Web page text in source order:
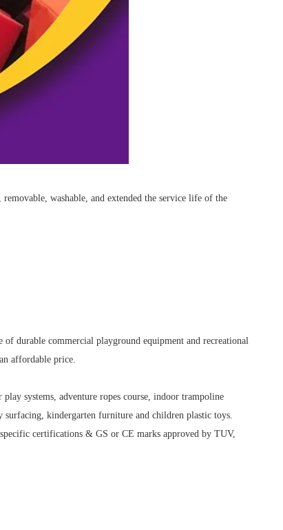
washable, and extended the service life of the
of durable commercial playground equipment and recreational
affordable price.
systems, adventure ropes course, indoor trampoline
kindergarten furniture and children plastic toys.
certifications & GS or CE marks approved by TUV,